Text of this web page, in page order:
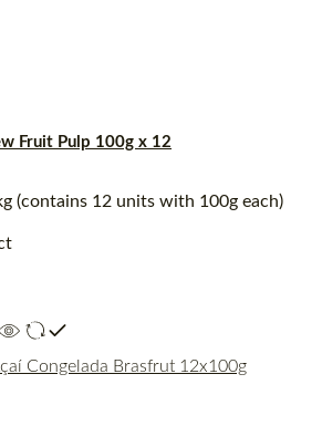
Fruit Pulp 100g x 12
(contains 12 units with 100g each)